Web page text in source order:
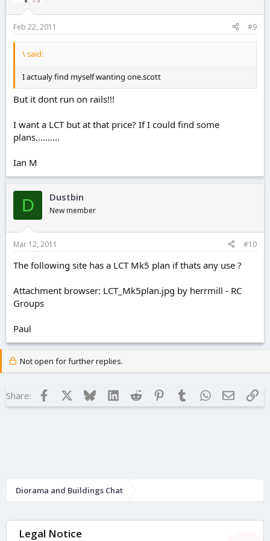
Feb 22, 2011 #9
\ said:
I actualy find myself wanting one.scott
But it dont run on rails!!!
I want a LCT but at that price? If I could find some
plans..........
Ian M
D Dustbin
New member
Mar 12, 2011 #10
The following site has a LCT Mk5 plan if thats any use ?
Attachment browser: LCT_Mk5plan.jpg by herrmill - RC
Groups
Paul
Not open for further replies.
Share: Facebook BlueskyLinkedInReddit Pinterest
TumblrWhatsApp
Email
Diorama and Buildings Chat
Legal Notice